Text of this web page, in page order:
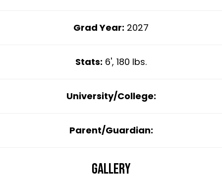
Grad Year: 2027
Stats: 6', 180 lbs.
University/College:
Parent/Guardian:
Gallery